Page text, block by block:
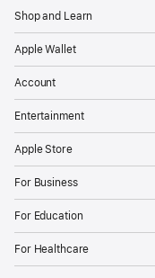
Shop and Learn
Apple Wallet
Account
Entertainment
Apple Store
For Business
For Education
For Healthcare